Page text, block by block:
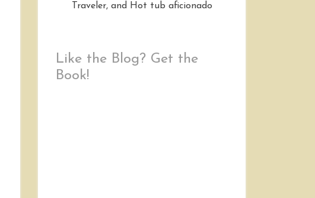
Traveler, and Hot tub aficionado
Like the Blog? Get the
Book!